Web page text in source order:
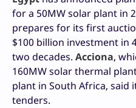
for a 50MW solar plant in
prepares for its first
$100 billion investment in
two decades. Acciona,
160MW solar thermal
plant in South Africa, said
tenders.